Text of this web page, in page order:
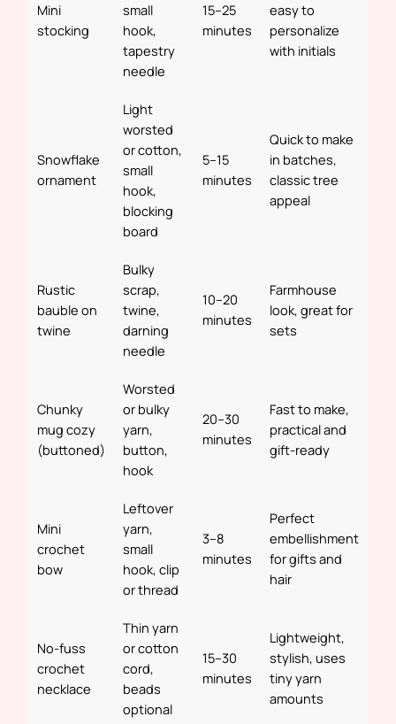
Mini
stocking
small
hook,
tapestry
needle
15–25
minutes
easy to
personalize
with initials
Snowflake
ornament
Light
worsted
or cotton,
small
hook,
blocking
board
5–15
minutes
Quick to make
in batches,
classic tree
appeal
Rustic
bauble on
twine
Bulky
scrap,
twine,
darning
needle
10–20
minutes
Farmhouse
look, great for
sets
Chunky
mug cozy
(buttoned)
Worsted
or bulky
yarn,
button,
hook
20–30
minutes
Fast to make,
practical and
gift-ready
Mini
crochet
bow
Leftover
yarn,
small
hook, clip
or thread
3–8
minutes
Perfect
embellishment
for gifts and
hair
No-fuss
crochet
necklace
Thin yarn
or cotton
cord,
beads
optional
15–30
minutes
Lightweight,
stylish, uses
tiny yarn
amounts